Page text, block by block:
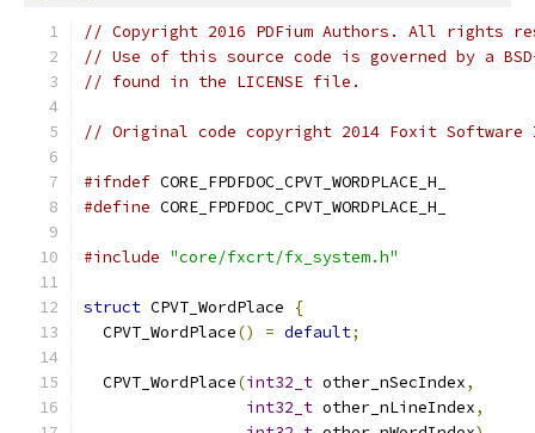
// Copyright 2016 PDFium Authors. All rights
// Use of this source code is governed by a
// found in the LICENSE file.
// Original code copyright 2014 Foxit
#ifndef CORE_FPDFDOC_CPVT_WORDPLACE_H_
#define CORE_FPDFDOC_CPVT_WORDPLACE_H_
#include "core/fxcrt/fx_system.h"
struct CPVT_WordPlace
{
  CPVT_WordPlace
() = default;
  CPVT_WordPlace
(int32_t other_nSecIndex,
int32_t other_nLineIndex,